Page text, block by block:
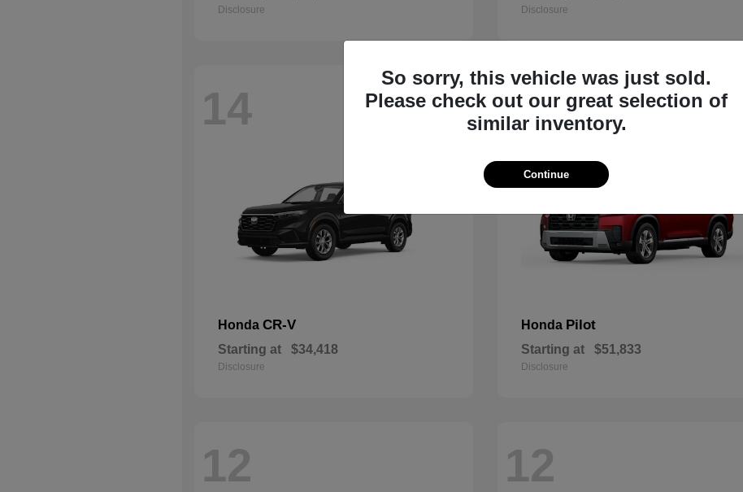
Disclosure Disclosure
14
Honda CR-V
Starting at $34,418
Disclosure
14
Honda Pilot
Starting at $51,833
Disclosure
12 12
So sorry, this vehicle was just sold.
Please check out our great selection of
similar inventory.
Continue